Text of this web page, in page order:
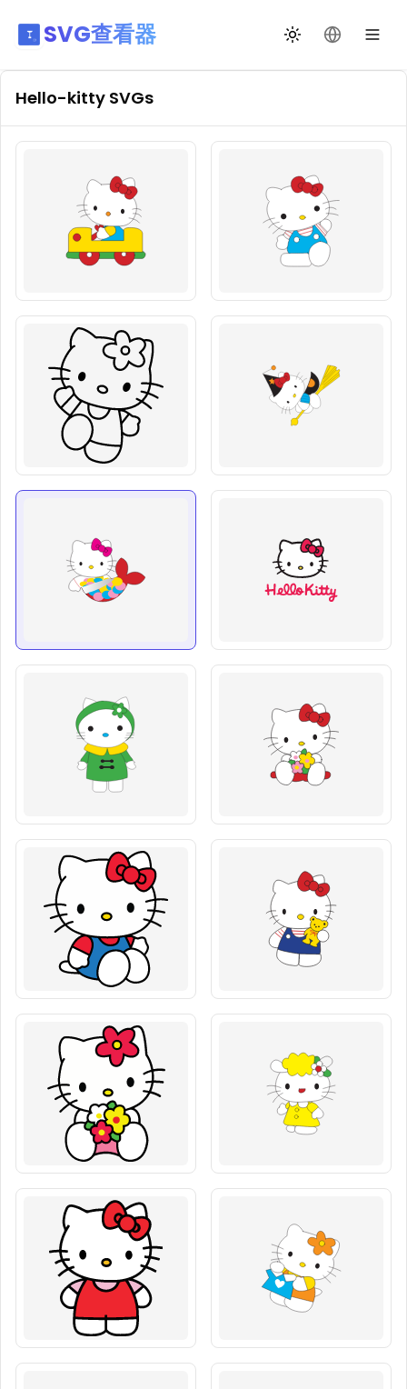
SVG查看器 切换主题更改语言
Hello-kitty SVGs